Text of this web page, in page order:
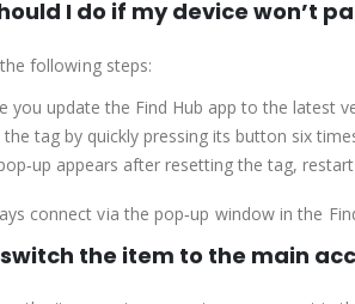
I do if my device won’t
following steps:
you update the Find Hub app to the latest
the tag by quickly pressing its button six
appears after resetting the tag,
connect via the pop‑up window in the
the item to the main